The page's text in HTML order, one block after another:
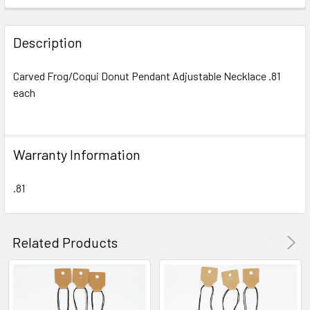
FREQUENTLY
BOUGHT
TOGETHER:
SELECT
SELECTED
TO CART
Description
Carved Frog/Coqui Donut Pendant Adjustable Necklace .81
each
Warranty Information
.81
Related Products